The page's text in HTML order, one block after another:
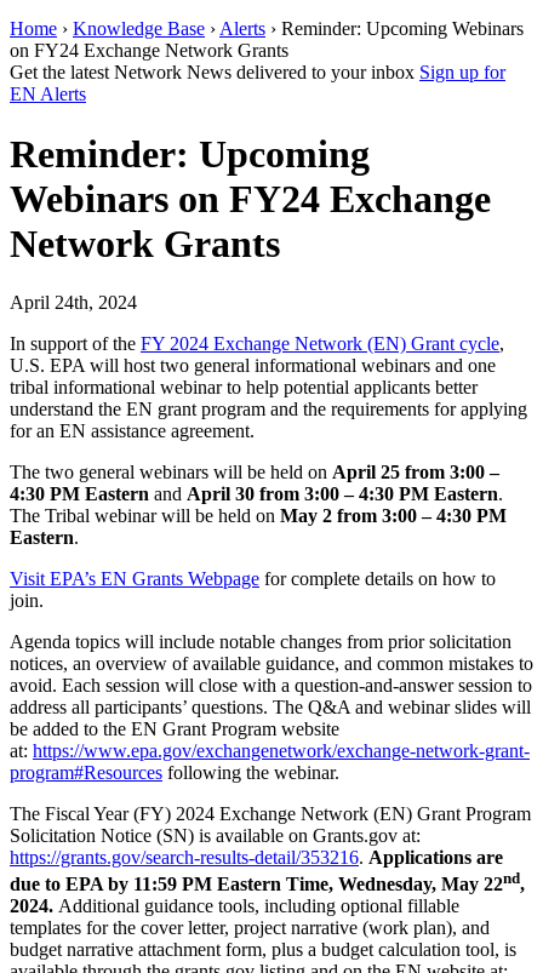
Home › Knowledge Base › Alerts › Reminder: Upcoming Webinars
on FY24 Exchange Network Grants
Get the latest Network News delivered to your inbox Sign up for
EN Alerts
Reminder: Upcoming
Webinars on FY24 Exchange
Network Grants
April 24th, 2024
In support of the FY 2024 Exchange Network (EN) Grant cycle,
U.S. EPA will host two general informational webinars and one
tribal informational webinar to help potential applicants better
understand the EN grant program and the requirements for applying
for an EN assistance agreement.
The two general webinars will be held on April 25 from 3:00 –
4:30 PM Eastern and April 30 from 3:00 – 4:30 PM Eastern.
The Tribal webinar will be held on May 2 from 3:00 – 4:30 PM
Eastern.
Visit EPA’s EN Grants Webpage for complete details on how to
join.
Agenda topics will include notable changes from prior solicitation
notices, an overview of available guidance, and common mistakes to
avoid. Each session will close with a question-and-answer session to
address all participants’ questions. The Q&A and webinar slides will
be added to the EN Grant Program website
at: https://www.epa.gov/exchangenetwork/exchange-network-grant-
program#Resources following the webinar.
The Fiscal Year (FY) 2024 Exchange Network (EN) Grant Program
Solicitation Notice (SN) is available on Grants.gov at:
https://grants.gov/search-results-detail/353216. Applications are
due to EPA by 11:59 PM Eastern Time, Wednesday, May 22nd,
2024. Additional guidance tools, including optional fillable
templates for the cover letter, project narrative (work plan), and
budget narrative attachment form, plus a budget calculation tool, is